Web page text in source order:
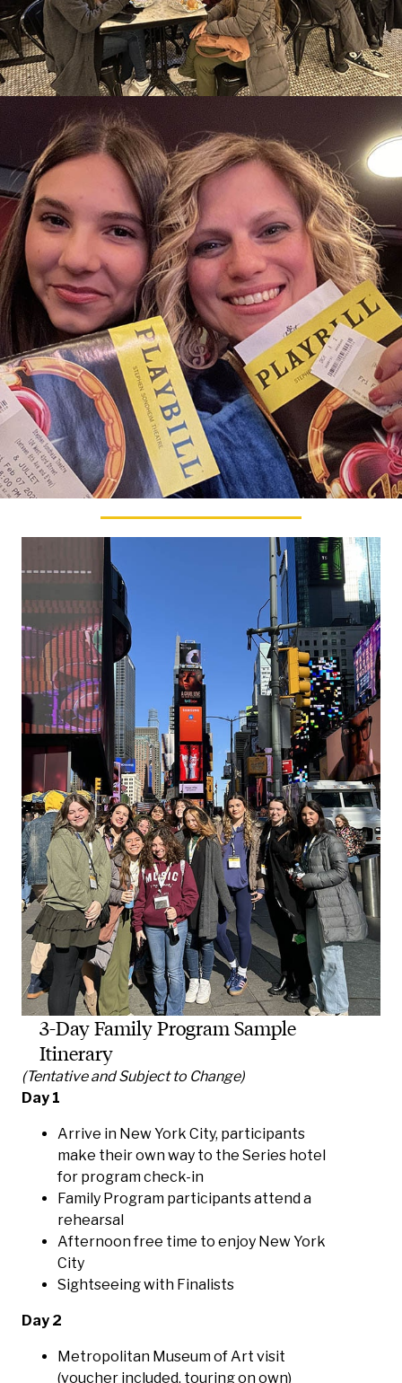
3-Day Family Program Sample
Itinerary
(Tentative and Subject to Change)
Day 1
Arrive in New York City, participants
make their own way to the Series hotel
for program check-in
Family Program participants attend a
rehearsal
Afternoon free time to enjoy New York
City
Sightseeing with Finalists
Day 2
Metropolitan Museum of Art visit
(voucher included, touring on own)